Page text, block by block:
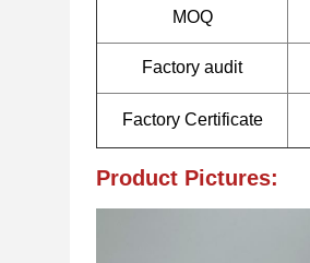
MOQ
Factory audit
Factory Certificate
Product Pictures: